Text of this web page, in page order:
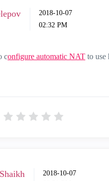
‎2018-10-07
02:32 PM
configure automatic NAT to use
‎2018-10-07